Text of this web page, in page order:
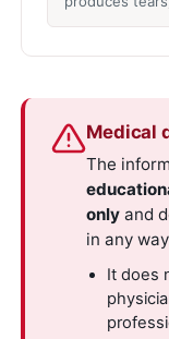
Medical
The
only and
in any
It does